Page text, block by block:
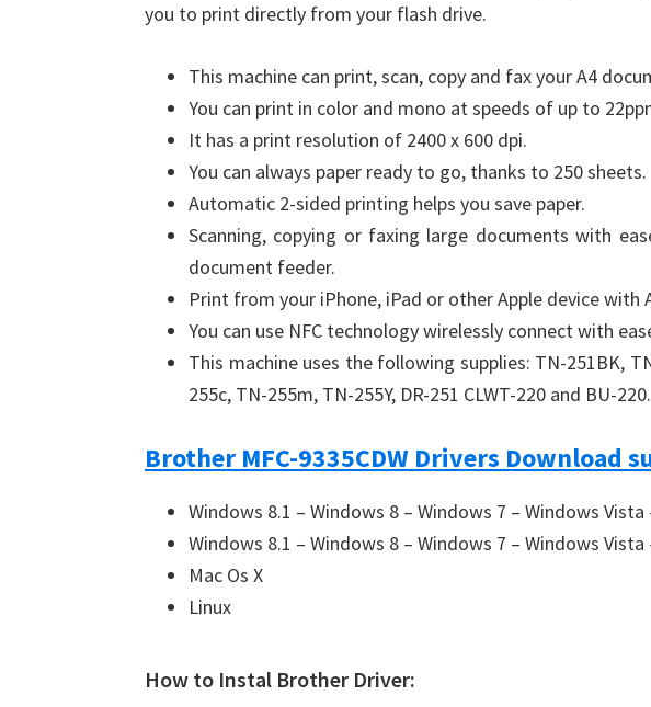
you to print directly from your flash drive.
This machine can print, scan, copy and fax your A4
You can print in color and mono at speeds of up to
It has a print resolution of 2400 x 600 dpi.
You can always paper ready to go, thanks to 250 sheets.
Automatic 2-sided printing helps you save paper.
Scanning, copying or faxing large documents with
document feeder.
Print from your iPhone, iPad or other Apple device with
You can use NFC technology wirelessly connect with
This machine uses the following supplies: TN-251BK,
255c, TN-255m, TN-255Y, DR-251 CLWT-220 and BU-220.
Brother MFC-9335CDW Drivers Download
Windows 8.1 – Windows 8 – Windows 7 – Windows
Windows 8.1 – Windows 8 – Windows 7 – Windows
Mac Os X
Linux
How to Instal Brother Driver: